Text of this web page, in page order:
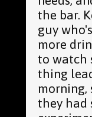
the bar.
guy
more
to watch
thing
morning,
they had